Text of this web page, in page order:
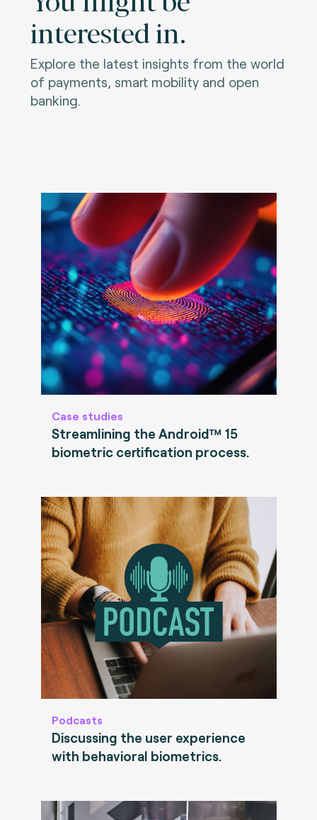
interested in.
Explore the latest insights from the world
of payments, smart mobility and open
banking.
Case studies
Streamlining the Android™ 15
biometric certification process.
Podcasts
Discussing the user experience
with behavioral biometrics.